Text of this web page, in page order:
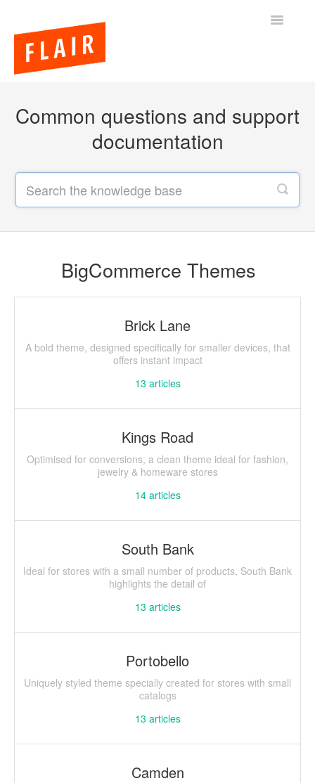
Toggle
Common questions and support
documentation
BigCommerce Themes
Brick Lane
A bold theme, designed specifically for smaller devices, that
offers instant impact
13 articles
Kings Road
Optimised for conversions, a clean theme ideal for fashion,
jewelry & homeware stores
14articles
South Bank
Ideal for stores with a small number of products, South Bank
highlights the detail of
13 articles
Portobello
Uniquely styled theme specially created for stores with small
catalogs
13 articles
Camden